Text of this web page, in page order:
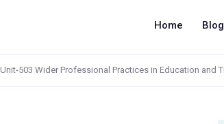
Home Blog
Unit-503 Wider Professional Practices in Education and